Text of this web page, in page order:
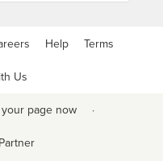
Help Terms
Us
your page now ·